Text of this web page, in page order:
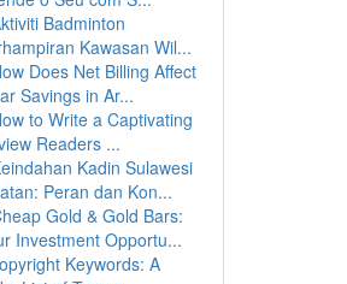
Badminton
Kawasan Wil...
Does Net Billing Affect
Savings in Ar...
to Write a Captivating
Readers ...
Kadin Sulawesi
Peran dan Kon...
Gold & Gold Bars:
Investment Opportu...
Keywords: A